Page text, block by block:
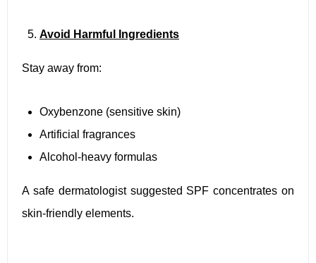
Avoid Harmful Ingredients
Stay away from:
Oxybenzone (sensitive skin)
Artificial fragrances
Alcohol-heavy formulas
A safe dermatologist suggested SPF concentrates on
skin-friendly elements.